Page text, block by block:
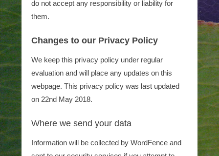
do not accept any responsibility or liability for
them.
Changes to our Privacy Policy
We keep this privacy policy under regular
evaluation and will place any updates on this
webpage. This privacy policy was last updated
on 22nd May 2018.
Where we send your data
Information will be collected by WordFence and